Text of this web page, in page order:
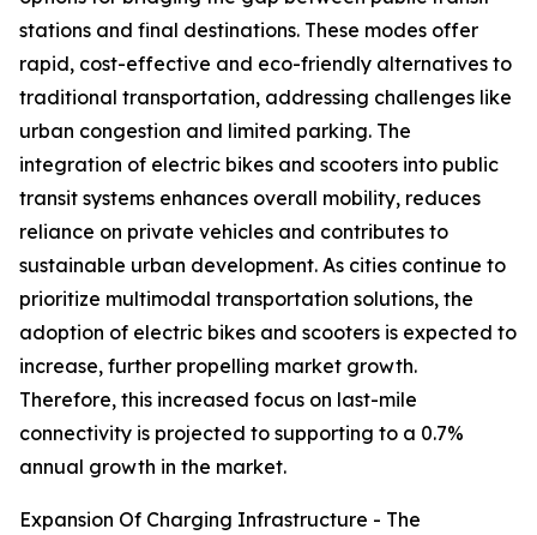
stations and final destinations. These modes offer
rapid, cost-effective and eco-friendly alternatives to
traditional transportation, addressing challenges like
urban congestion and limited parking. The
integration of electric bikes and scooters into public
transit systems enhances overall mobility, reduces
reliance on private vehicles and contributes to
sustainable urban development. As cities continue to
prioritize multimodal transportation solutions, the
adoption of electric bikes and scooters is expected to
increase, further propelling market growth.
Therefore, this increased focus on last-mile
connectivity is projected to supporting to a 0.7%
annual growth in the market.
Expansion Of Charging Infrastructure - The